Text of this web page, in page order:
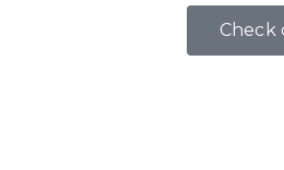
Check